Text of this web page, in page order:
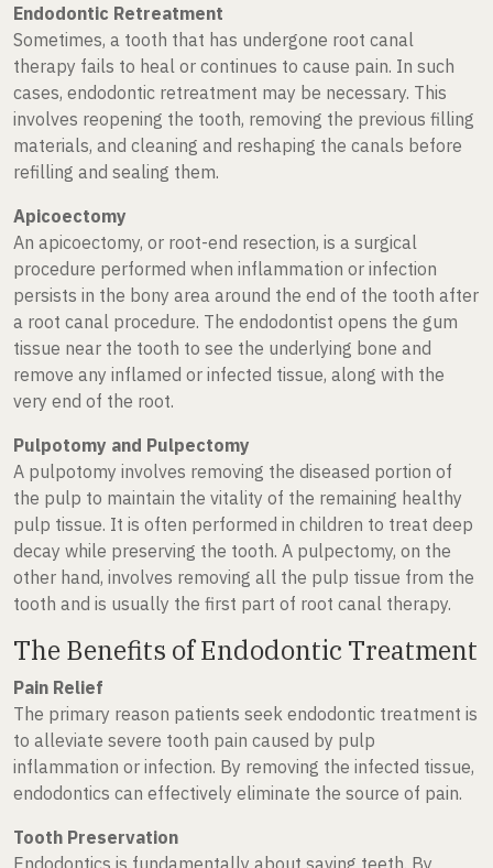
Endodontic Retreatment
Sometimes, a tooth that has undergone root canal
therapy fails to heal or continues to cause pain. In such
cases, endodontic retreatment may be necessary. This
involves reopening the tooth, removing the previous filling
materials, and cleaning and reshaping the canals before
refilling and sealing them.
Apicoectomy
An apicoectomy, or root-end resection, is a surgical
procedure performed when inflammation or infection
persists in the bony area around the end of the tooth after
a root canal procedure. The endodontist opens the gum
tissue near the tooth to see the underlying bone and
remove any inflamed or infected tissue, along with the
very end of the root.
Pulpotomy and Pulpectomy
A pulpotomy involves removing the diseased portion of
the pulp to maintain the vitality of the remaining healthy
pulp tissue. It is often performed in children to treat deep
decay while preserving the tooth. A pulpectomy, on the
other hand, involves removing all the pulp tissue from the
tooth and is usually the first part of root canal therapy.
The Benefits of Endodontic Treatment
Pain Relief
The primary reason patients seek endodontic treatment is
to alleviate severe tooth pain caused by pulp
inflammation or infection. By removing the infected tissue,
endodontics can effectively eliminate the source of pain.
Tooth Preservation
Endodontics is fundamentally about saving teeth. By